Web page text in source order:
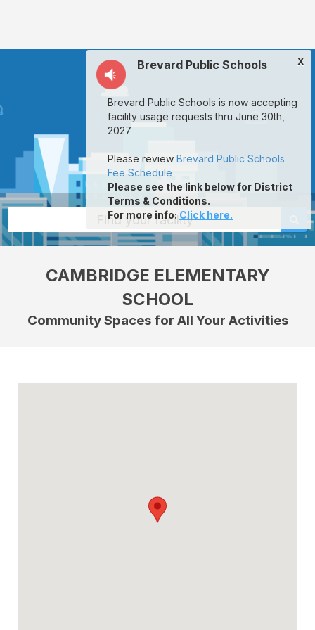
School:
classrooms,
fields,
gyms,
theaters,
and
more
in
Cocoa
through
Facilitron.
Find your facility
X
Brevard Public Schools
Brevard Public Schools is now accepting
facility usage requests thru June 30th,
2027
Please review Brevard Public Schools
Fee Schedule
Please see the link below for District
Terms & Conditions.
For more info:Click here.
CAMBRIDGE ELEMENTARY
SCHOOL
Community Spaces for All Your Activities